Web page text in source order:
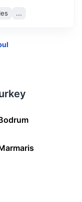
lake surrounded
...